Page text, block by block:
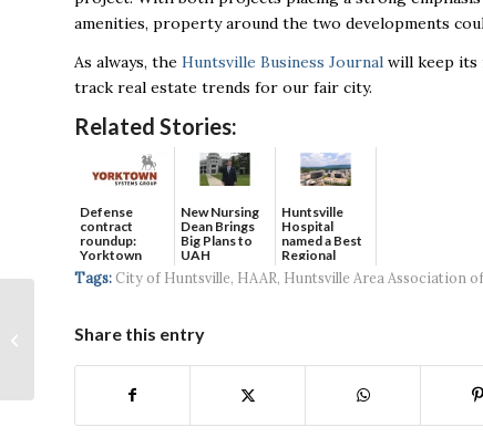
amenities, property around the two developments
As always, the Huntsville Business Journal will keep its
track real estate trends for our fair city.
Related Stories:
Defense
contract
roundup:
Yorktown
Systems wins
$5...
New Nursing
Dean Brings
Big Plans to
UAH
Huntsville
Hospital
named a Best
Regional
Hospital...
Tags: City of Huntsville, HAAR, Huntsville Area Association
Share this entry
Named President of